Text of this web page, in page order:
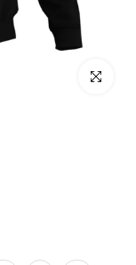
Click to